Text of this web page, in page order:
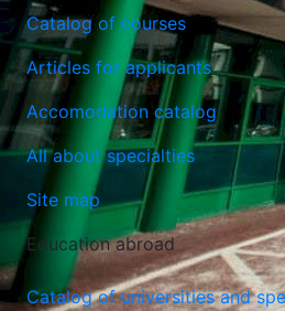
Maria Curie-Sklodowska
Lublin,
Catalog of courses
Articles for applicants
Accomodation catalog
All about specialties
Site map
Education abroad
Catalog of universities and